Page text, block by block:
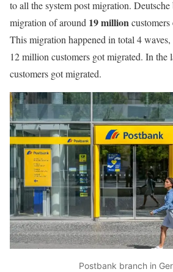
to all the system post migration.
migration of around 19 million
This migration happened in total 4
12 million customers got migrated. In the
customers got migrated.
Postbank branch in